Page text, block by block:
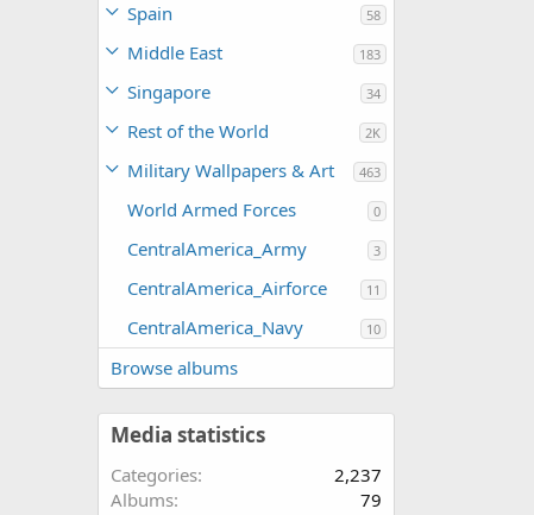
Spain 58
Middle East 183
Singapore 34
Rest of the World 2K
Military Wallpapers & Art 463
World Armed Forces 0
CentralAmerica_Army 3
CentralAmerica_Airforce 11
CentralAmerica_Navy 10
Browse albums
Media statistics
Categories
2,237
Albums
79